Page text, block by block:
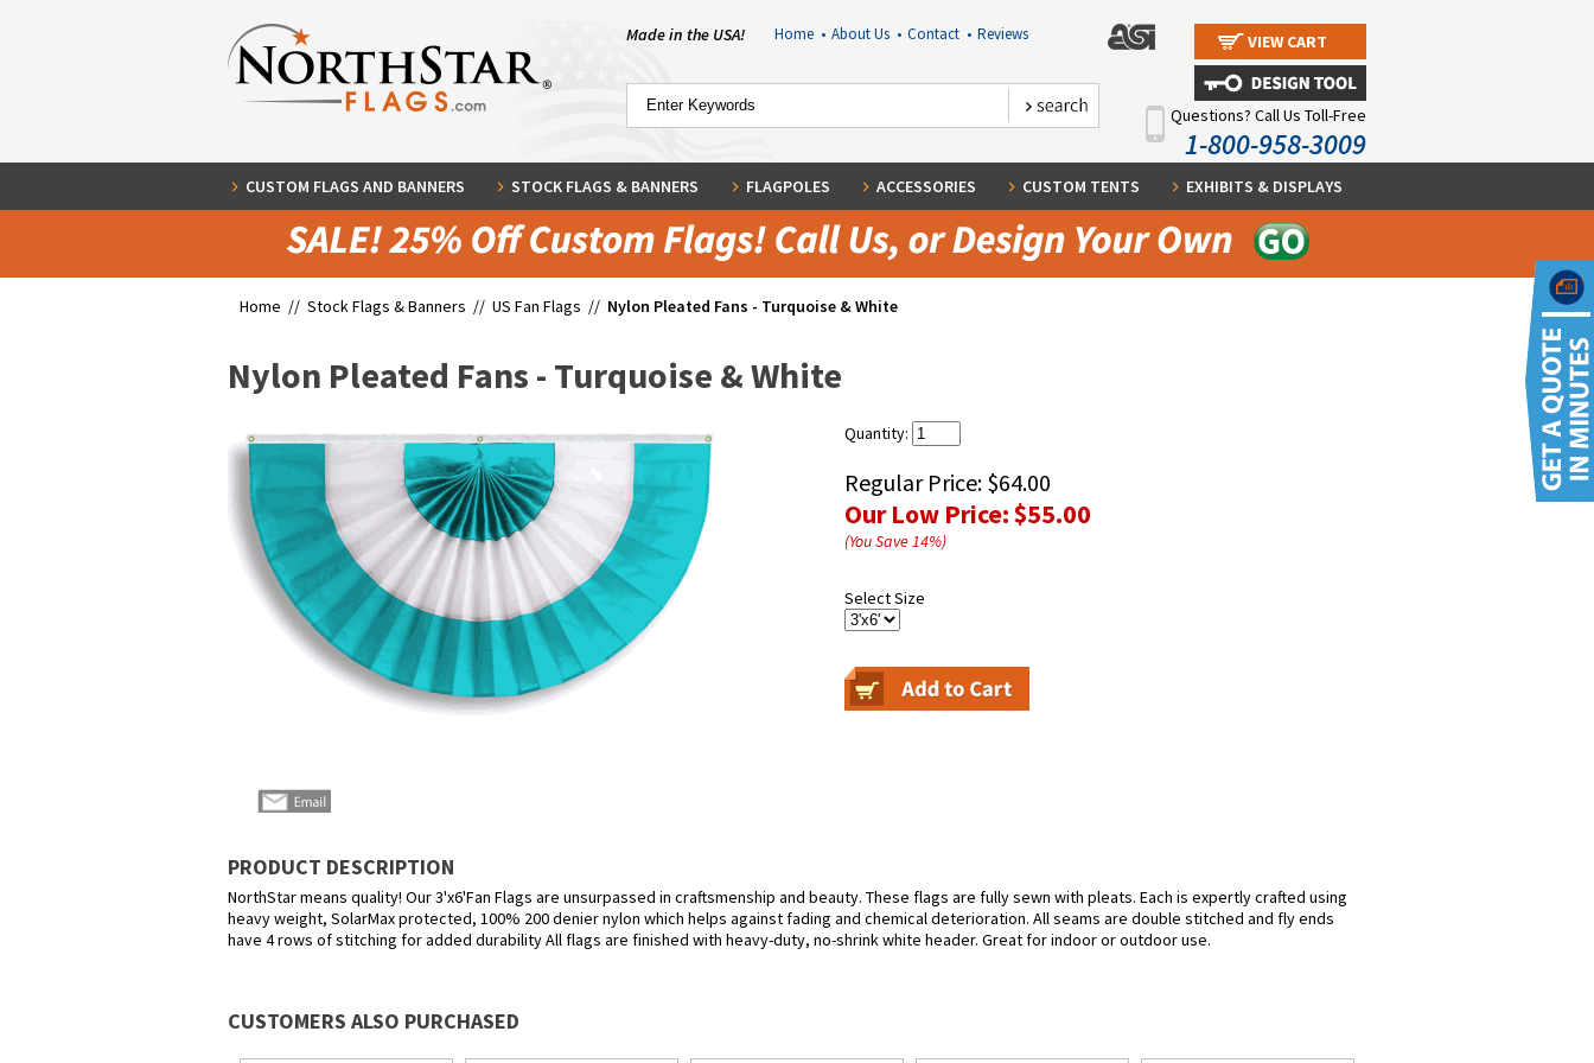
Made in the USA! Home • About Us • Contact • Reviews VIEW CART
Questions? Call Us Toll-Free
1-800-958-3009
CUSTOM FLAGS AND BANNERS STOCK FLAGS & BANNERS FLAGPOLES ACCESSORIES CUSTOM TENTS EXHIBITS & DISPLAYS
Home // Stock Flags & Banners // US Fan Flags // Nylon Pleated Fans - Turquoise & White
Nylon Pleated Fans - Turquoise & White
Quantity:
Regular Price: $64.00
Our Low Price:$55.00
(You Save14%)
Select Size
PRODUCT DESCRIPTION
NorthStar means quality! Our 3'x6'Fan Flags are unsurpassed in craftsmenship and beauty. These flags are fully sewn with pleats. Each is expertly crafted using
heavy weight, SolarMax protected, 100% 200 denier nylon which helps against fading and chemical deterioration. All seams are double stitched and fly ends
have 4 rows of stitching for added durability All flags are finished with heavy-duty, no-shrink white header. Great for indoor or outdoor use.
CUSTOMERS ALSO PURCHASED